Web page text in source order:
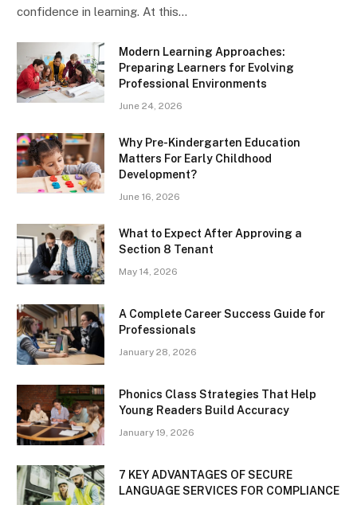
confidence in learning. At this…
Modern Learning Approaches:
Preparing Learners for Evolving
Professional Environments
June 24, 2026
Why Pre-Kindergarten Education
Matters For Early Childhood
Development?
June 16, 2026
What to Expect After Approving a
Section 8 Tenant
May 14, 2026
A Complete Career Success Guide for
Professionals
January 28, 2026
Phonics Class Strategies That Help
Young Readers Build Accuracy
January 19, 2026
7 KEY ADVANTAGES OF SECURE
LANGUAGE SERVICES FOR COMPLIANCE